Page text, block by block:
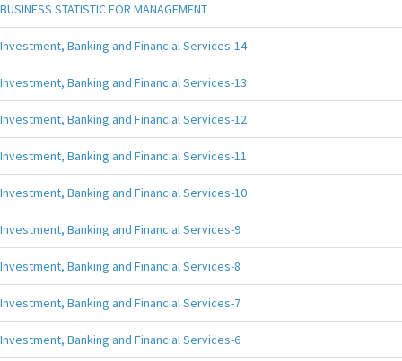
BUSINESS STATISTIC FOR MANAGEMENT
Investment, Banking and Financial Services-14
Investment, Banking and Financial Services-13
Investment, Banking and Financial Services-12
Investment, Banking and Financial Services-11
Investment, Banking and Financial Services-10
Investment, Banking and Financial Services-9
Investment, Banking and Financial Services-8
Investment, Banking and Financial Services-7
Investment, Banking and Financial Services-6